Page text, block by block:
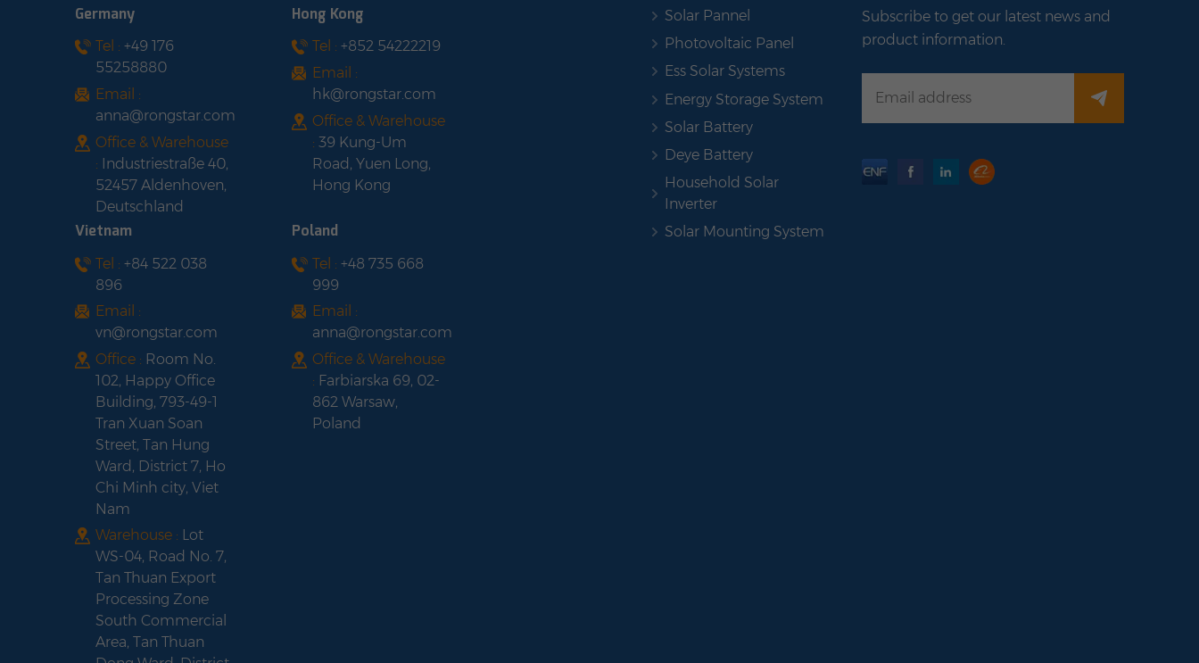
Germany
Tel : +49 176
55258880
Email :
anna@rongstar.com
Office & Warehouse
: Industriestraße 40,
52457 Aldenhoven,
Deutschland
Hong Kong
Tel :+852 54222219
Email :
hk@rongstar.com
Office & Warehouse
:39 Kung-Um
Road, Yuen Long,
Hong Kong
Vietnam
Tel : +84 522 038
896
Email :
vn@rongstar.com
Office : Room No.
102, Happy Office
Building, 793-49-1
Tran Xuan Soan
Street, Tan Hung
Ward, District 7, Ho
Chi Minh city, Viet
Nam
Warehouse : Lot
WS-04, Road No. 7,
Tan Thuan Export
Processing Zone
South Commercial
Area, Tan Thuan
Poland
Tel :+48 735 668
999
Email :
anna@rongstar.com
Office & Warehouse
: Farbiarska 69, 02-
862 Warsaw,
Poland
Solar Pannel
Photovoltaic Panel
Ess Solar Systems
Energy Storage System
Solar Battery
Deye Battery
Household Solar
Inverter
Solar Mounting System
Subscribe to get our latest news and
product information.